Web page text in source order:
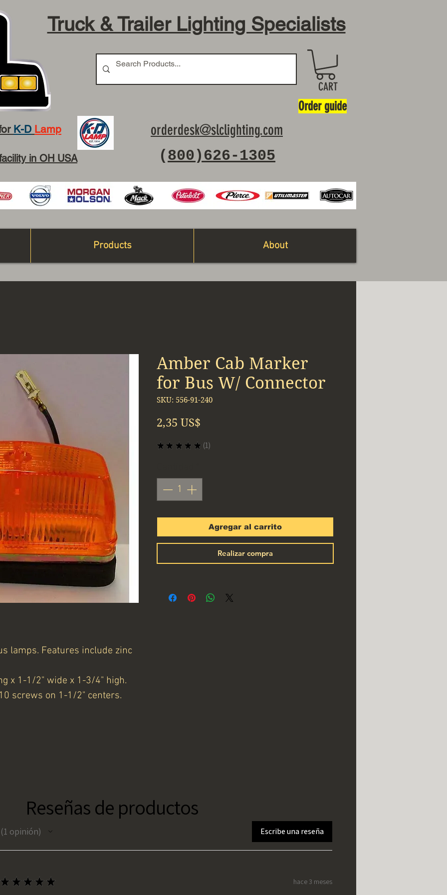
Truck & Trailer Lighting Specialists
CART
Order guide
orderdesk@slclighting.com
( 800)626-1305
K-D Lamp
in OH USA
Products About
lamps. Features include zinc
x 1-1/2" wide x 1-3/4" high.
screws on 1-1/2" centers.
Amber Cab Marker
for Bus W/ Connector
SKU: 556-91-240
2,35 US$
★ ★ ★ ★ ★ 1
1
Agregar al carrito
Realizar compra
Reseñas de productos
1 opinión Escribe una reseña
★ ★ ★ ★ ★ hace 3 meses